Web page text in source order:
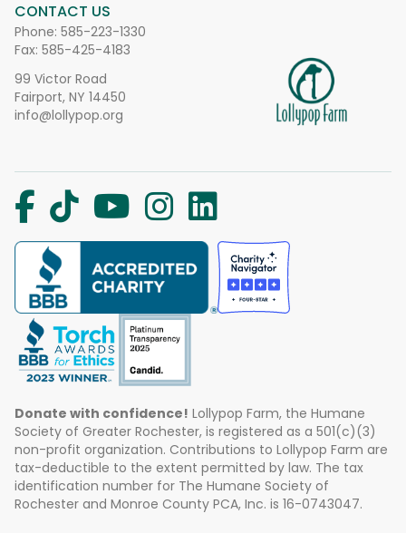
CONTACT US
Phone: 585-223-1330
Fax: 585-425-4183
99 Victor Road
Fairport, NY 14450
info@lollypop.org
Donate with confidence! Lollypop Farm, the Humane
Society of Greater Rochester, is registered as a 501(c)(3)
non-profit organization. Contributions to Lollypop Farm are
tax-deductible to the extent permitted by law. The tax
identification number for The Humane Society of
Rochester and Monroe County PCA, Inc. is 16-0743047.